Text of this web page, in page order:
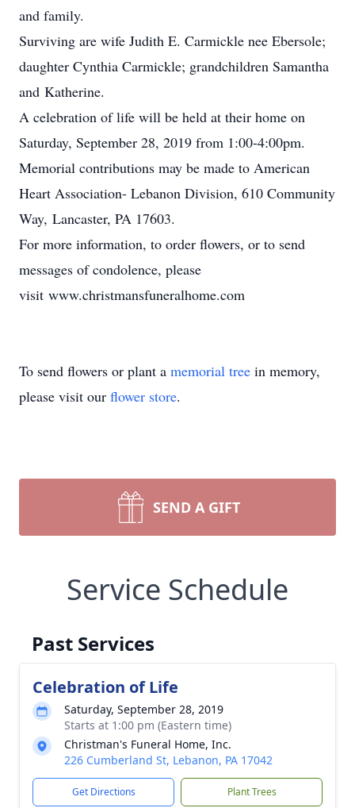
and family.
Surviving are wife Judith E. Carmickle nee Ebersole;
daughter Cynthia Carmickle; grandchildren Samantha
and Katherine.
A celebration of life will be held at their home on
Saturday, September 28, 2019 from 1:00-4:00pm.
Memorial contributions may be made to American
Heart Association- Lebanon Division, 610 Community
Way, Lancaster, PA 17603.
For more information, to order flowers, or to send
messages of condolence, please
visit www.christmansfuneralhome.com
To send flowers or plant a memorial tree in memory,
please visit our flower store.
SEND A GIFT
Service Schedule
Past Services
Celebration of Life
Saturday, September 28, 2019
Starts at 1:00 pm (Eastern time)
Christman's Funeral Home, Inc.
226 Cumberland St, Lebanon, PA 17042
Get Directions Plant Trees